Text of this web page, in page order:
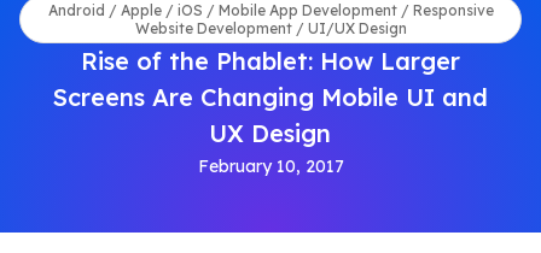
Android / Apple / iOS / Mobile App Development / Responsive
Website Development / UI/UX Design
Rise of the Phablet: How Larger
Screens Are Changing Mobile UI and
UX Design
February 10, 2017